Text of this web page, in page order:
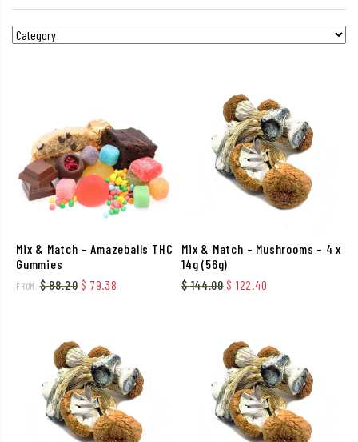
Mix & Match – Amazeballs THC
Gummies
FROM:$88.20 Original price was: $ 88.20.
$ 79.38 Current price is: $ 79.38.
Mix & Match – Mushrooms – 4 x
14g (56g)
$144.00 Original price was: $
$ 122.40